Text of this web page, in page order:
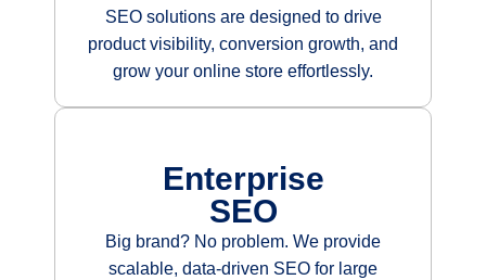
SEO solutions are designed to drive
product visibility, conversion growth, and
grow your online store effortlessly.
Enterprise
SEO
Big brand? No problem. We provide
scalable, data-driven SEO for large